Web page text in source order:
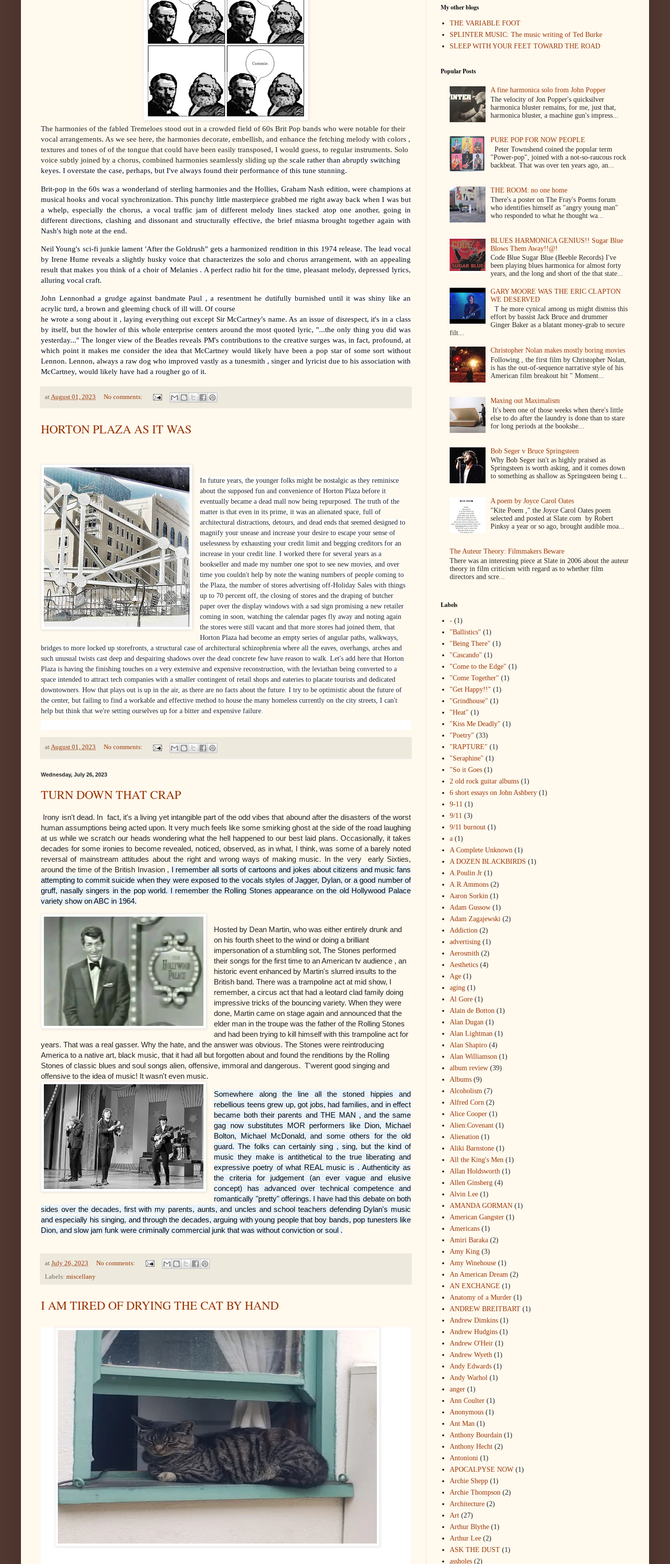
The harmonies of the fabled Tremeloes stood out in a crowded field of 60s Brit Pop bands who were notable for their
vocal arrangements. As we see here, the harmonies decorate, embellish, and enhance the fetching melody with colors ,
textures and tones of of the tongue that could have been easily transposed, I would guess, to regular instruments. Solo
voice subtly joined by a chorus, combined harmonies seamlessly sliding up the scale rather than abruptly switching
keyes. I overstate the case, perhaps, but I've always found their performance of this tune stunning.
Brit-pop in the 60s was a wonderland of sterling harmonies and the Hollies, Graham Nash edition, were champions at
musical hooks and vocal synchronization. This punchy little masterpiece grabbed me right away back when I was but
a whelp, especially the chorus, a vocal traffic jam of different melody lines stacked atop one another, going in
different directions, clashing and dissonant and structurally effective, the brief miasmabrought together again with
Nash's high note at the end.
Neil Young's sci-fi junkie lament 'After the Goldrush" gets a harmonized rendition in this 1974 release. The lead vocal
by Irene Hume reveals a slightly husky voice that characterizes the solo and chorus arrangement, with an appealing
result that makes you think of a choir of Melanies . A perfect radio hit for the time, pleasant melody, depressed lyrics,
alluring vocal craft.
John Lennonhad a grudge against bandmate Paul , a resentment he dutifully burnished until it was shiny like an
acrylic turd, a brown and gleeming chuck of ill will. Of course
he wrote a song about it , laying everything out except Sir McCartney's name. As an issue of disrespect, it's in a class
by itself, but the howler of this whole enterprise centers around the most quoted lyric, "...the only thing you did was
yesterday..." The longer view of the Beatles reveals PM's contributions to the creative surges was, in fact, profound, at
which point it makes me consider the idea that McCartney would likely have been a pop star of some sort without
Lennon. Lennon, always a raw dog who improved vastly as a tunesmith , singer and lyricist due to his association with
McCartney, would likely have had a rougher go of it.
at August 01, 2023 No comments:
HORTON PLAZA AS IT WAS
In future years, the younger folks might be nostalgic as they reminisce
about the supposed fun and convenience of Horton Plaza before it
eventually became a dead mall now being repurposed. The truth of the
matter is that even in its prime, it was an alienated space, full of
architectural distractions, detours, and dead ends that seemed designed to
magnify your unease and increase your desire to escape your sense of
uselessness by exhausting your credit limit and begging creditors for an
increase in your credit line. I worked there for several years as a
bookseller and made my number one spot to see new movies, and over
time you couldn't help by note the waning numbers of people coming to
the Plaza, the number of stores advertising off-Holiday Sales with things
up to 70 percent off, the closing of stores and the draping of butcher
paper over the display windows with a sad sign promising a new retailer
coming in soon, watching the calendar pages fly away and noting again
the stores were still vacant and that more stores had joined them, that
Horton Plaza had become an empty series of angular paths, walkways,
bridges to more locked up storefronts, a structural case of architectural schizophrenia where all the eaves, overhangs, arches and
such unusual twists cast deep and despairing shadows over the dead concrete few have reason to walk. Let's add here that Horton
Plaza is having the finishing touches on a very extensive and expensive reconstruction, with the leviathan being converted to a
space intended to attract tech companies with a smaller contingent of retail shops and eateries to placate tourists and dedicated
downtowners. How that plays out is up in the air, as there are no facts about the future. I try to be optimistic about the future of
the center, but failing to find a workable and effective method to house the many homeless currently on the city streets, I can't
help but think that we're setting ourselves up for a bitter and expensive failure.
atAugust 01, 2023 No comments:
Wednesday, July 26, 2023
TURN DOWN THAT CRAP
Irony isn't dead. In fact, it's a living yet intangible part of the odd vibes that abound after the disasters of the worst
human assumptions being acted upon. It very much feels like some smirking ghost at the side of the road laughing
at us while we scratch our heads wondering what the hell happened to our best laid plans. Occasionally, it takes
decades for some ironies to become revealed, noticed, observed, as in what, I think, was some of a barely noted
reversal of mainstream attitudes about the right and wrong ways of making music. In the very early Sixties,
around the time of the British Invasion , I remember all sorts of cartoons and jokes about citizens and music fans
attempting to commit suicide when they were exposed to the vocals styles of Jagger, Dylan, or a good number of
gruff, nasally singers in the pop world. I remember the Rolling Stones appearance on the old Hollywood Palace
variety show on ABC in 1964.
Hosted by Dean Martin, who was either entirely drunk and
on his fourth sheet to the wind or doing a brilliant
impersonation of a stumbling sot, The Stones performed
their songs for the first time to an American tv audience , an
historic event enhanced by Martin's slurred insults to the
British band. There was a trampoline act at mid show, I
remember, a circus act that had a leotard clad family doing
impressive tricks of the bouncing variety. When they were
done, Martin came on stage again and announced that the
elder man in the troupe was the father of the Rolling Stones
and had been trying to kill himself with this trampoline act for
years. That was a real gasser. Why the hate, and the answer was obvious. The Stones were reintroducing
America to a native art, black music, that it had all but forgotten about and found the renditions by the Rolling
Stones of classic blues and soul songs alien, offensive, immoral and dangerous. T'werent good singing and
offensive to the idea of music! It wasn't even music.
Somewhere along the line all the stoned hippies and
rebellious teens grew up, got jobs, had families, and in effect
became both their parents and THE MAN , and the same
gag now substitutes MOR performers like Dion, Michael
Bolton, Michael McDonald, and some others for the old
guard. The folks can certainly sing , sing, but the kind of
music they make is antithetical to the true liberating and
expressive poetry of what REAL music is . Authenticity as
the criteria for judgement (an ever vague and elusive
concept) has advanced over technical competence and
romantically "pretty" offerings. I have had this debate on both
sides over the decades, first with my parents, aunts, and uncles and school teachers defending Dylan's music
and especially his singing, and through the decades, arguing with young people that boy bands, pop tunesters like
Dion, and slow jam funk were criminally commercial junk that was without conviction or soul .
at July 26, 2023
No comments:
Labels: miscellany
I AM TIRED OF DRYING THE CAT BY HAND
My other blogs
THE VARIABLE FOOT
SPLINTER MUSIC: The music writing of Ted Burke
SLEEP WITH YOUR FEET TOWARD THE ROAD
Popular Posts
A fine harmonica solo from John Popper
The velocity of Jon Popper's quicksilver
harmonica bluster remains, for me, just that,
harmonica bluster, a machine gun's impress...
PURE POP FOR NOW PEOPLE
Peter Townshend coined the popular term
"Power-pop", joined with a not-so-raucous rock
backbeat. That was over ten years ago, an...
THE ROOM: no one home
There's a poster on The Fray's Poems forum
who identifies himself as "angry young man"
who responded to what he thought wa...
BLUES HARMONICA GENIUS!! Sugar Blue
Blows Them Away!!@!
Code Blue Sugar Blue (Beeble Records) I've
been playing blues harmonica for almost forty
years, and the long and short of the that state...
GARY MOORE WAS THE ERIC CLAPTON
WE DESERVED
T he more cynical among us might dismiss this
effort by bassist Jack Bruce and drummer
Ginger Baker as a blatant money-grab to secure
filt...
Christopher Nolan makes mostly boring movies
Following , the first film by Christopher Nolan,
is has the out-of-sequence narrative style of his
American film breakout hit " Moment...
Maxing out Maximalism
It's been one of those weeks when there's little
else to do after the laundry is done than to stare
for long periods at the bookshe...
Bob Seger v Bruce Springsteen
Why Bob Seger isn't as highly praised as
Springsteen is worth asking, and it comes down
to something as shallow as Springsteen being t...
A poem by Joyce Carol Oates
"Kite Poem ," the Joyce Carol Oates poem
selected and posted at Slate.com by Robert
Pinksy a year or so ago, brought audible moa...
The Auteur Theory: Filmmakers Beware
There was an interesting piece at Slate in 2006 about the auteur
theory in film criticism with regard as to whether film
directors and scre...
Labels
- (1)
"Ballistics" (1)
"Being There" (1)
"Cascando" (1)
"Come to the Edge" (1)
"Come Together" (1)
"Get Happy!!" (1)
"Grindhouse" (1)
"Heat" (1)
"Kiss Me Deadly" (1)
"Poetry" (33)
"RAPTURE" (1)
"Seraphine" (1)
"So it Goes (1)
2 old rock guitar albums (1)
6 short essays on John Ashbery (1)
9-11 (1)
9/11 (3)
9/11 burnout (1)
a (1)
A Complete Unknown (1)
A DOZEN BLACKBIRDS (1)
A.Poulin Jr (1)
A.R.Ammons (2)
Aaron Sorkin (1)
Adam Gussow (1)
Adam Zagajewski (2)
Addiction (2)
advertising (1)
Aerosmith (2)
Aesthetics (4)
Age (1)
aging (1)
Al Gore (1)
Alain de Botton (1)
Alan Dugan (1)
Alan Lightman (1)
Alan Shapiro (4)
Alan Williamson (1)
album review (39)
Albums (9)
Alcoholism (7)
Alfred Corn (2)
Alice Cooper (1)
Alien:Covenant (1)
Alienation (1)
Aliki Barnstone (1)
All the King's Men (1)
Allan Holdsworth (1)
Allen Ginsberg (4)
Alvin Lee (1)
AMANDA GORMAN (1)
American Gangster (1)
Americans (1)
Amiri Baraka (2)
Amy King (3)
Amy Winehouse (1)
An American Dream (2)
AN EXCHANGE (1)
Anatomy of a Murder (1)
ANDREW BREITBART (1)
Andrew Dimkins (1)
Andrew Hudgins (1)
Andrew O'Heir (1)
Andrew Wyeth (1)
Andy Edwards (1)
Andy Warhol (1)
anger (1)
Ann Coulter (1)
Anonymous (1)
Ant Man (1)
Anthony Bourdain (1)
Anthony Hecht (2)
Antonioni (1)
APOCALPYSE NOW (1)
Archie Shepp (1)
Archie Thompson (2)
Architecture (2)
Art (27)
Arthur Blythe (1)
Arthur Lee (2)
ASK THE DUST (1)
assholes (2)